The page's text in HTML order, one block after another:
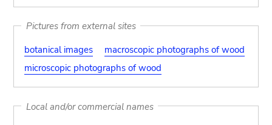
Pictures from external sites
botanical images
macroscopic photographs of wood
microscopic photographs of wood
Local and/or commercial names